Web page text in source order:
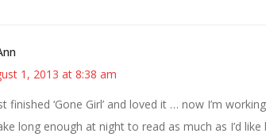
1, 2013 at 8:38 am
finished ‘Gone Girl’ and loved it … now I’m
long enough at night to read as much as I’d like